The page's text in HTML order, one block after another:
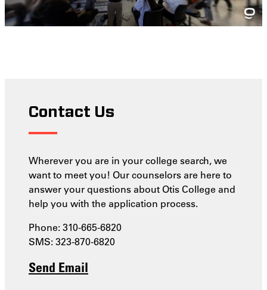
Contact Us
Wherever you are in your college search, we
want to meet you! Our counselors are here to
answer your questions about Otis College and
help you with the application process.
Phone: 310-665-6820
SMS: 323-870-6820
Send Email